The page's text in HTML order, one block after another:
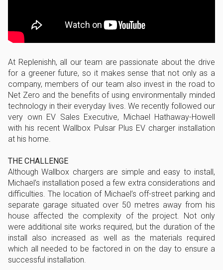
At Replenishh, all our team are passionate about the drive
for a greener future, so it makes sense that not only as a
company, members of our team also invest in the road to
Net Zero and the benefits of using environmentally minded
technology in their everyday lives. We recently followed our
very own EV Sales Executive, Michael Hathaway-Howell
with his recent Wallbox Pulsar Plus EV charger installation
at his home.
THE CHALLENGE
Although Wallbox chargers are simple and easy to install,
Michael’s installation posed a few extra considerations and
difficulties. The location of Michael’s off-street parking and
separate garage situated over 50 metres away from his
house affected the complexity of the project. Not only
were additional site works required, but the duration of the
install also increased as well as the materials required
which all needed to be factored in on the day to ensure a
successful installation.